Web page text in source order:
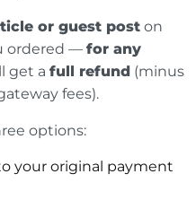
or guest post on
ordered — for any
get a full refund (minus
fees).
options:
your original payment